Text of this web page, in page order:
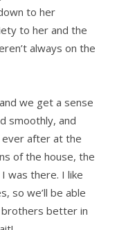
to her
to her and the
always on the
we get a sense
smoothly, and
ever after at the
of the house, the
was there. I like
so we’ll be able
better in